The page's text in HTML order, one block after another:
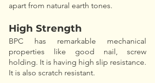
apart from natural earth tones.
High Strength
BPC has remarkable mechanical
properties like good nail, screw
holding. It is having high slip resistance.
It is also scratch resistant.